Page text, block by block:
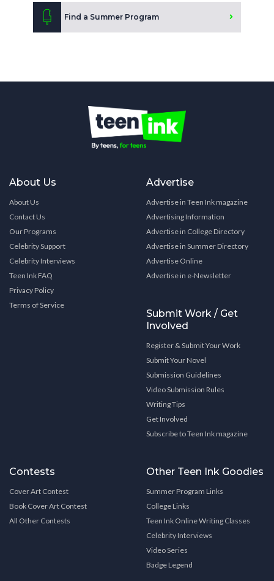
Find a Summer Program
About Us
About Us
Contact Us
Our Programs
Celebrity Support
Celebrity Interviews
Teen Ink FAQ
Privacy Policy
Terms of Service
Advertise
Advertise in Teen Ink magazine
Advertising Information
Advertise in College Directory
Advertise in Summer Directory
Advertise Online
Advertise in e-Newsletter
Submit Work / Get
Involved
Register & Submit Your Work
Submit Your Novel
Submission Guidelines
Video Submission Rules
Writing Tips
Get Involved
Subscribe to Teen Ink magazine
Contests
Cover Art Contest
Book Cover Art Contest
All Other Contests
Other Teen Ink Goodies
Summer Program Links
College Links
Teen Ink Online Writing Classes
Celebrity Interviews
Video Series
Badge Legend